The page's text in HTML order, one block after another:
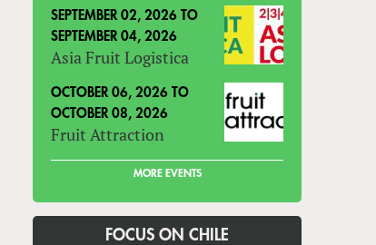
SEPTEMBER 02, 2026 TO
SEPTEMBER 04, 2026
Asia Fruit Logistica
OCTOBER 06, 2026 TO
OCTOBER 08, 2026
Fruit Attraction
MORE EVENTS
FOCUS ON CHILE